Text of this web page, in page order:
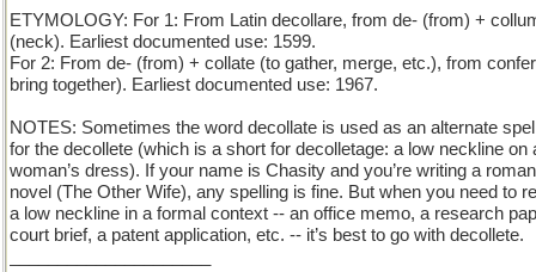
ETYMOLOGY: For 1: From Latin decollare, from de- (from) +
(neck). Earliest documented use: 1599.
For 2: From de- (from) + collate (to gather, merge, etc.), from
bring together). Earliest documented use: 1967.
NOTES: Sometimes the word decollate is used as an alternate
for the decollete (which is a short for decolletage: a low neckline on
woman’s dress). If your name is Chasity and you’re writing a
novel (The Other Wife), any spelling is fine. But when you need to
a low neckline in a formal context -- an office memo, a research
court brief, a patent application, etc. -- it’s best to go with decollete.